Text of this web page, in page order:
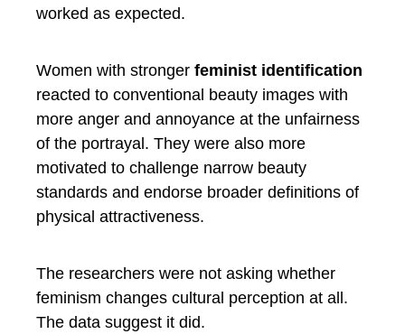
worked as expected.
Women with stronger feminist identification
reacted to conventional beauty images with
more anger and annoyance at the unfairness
of the portrayal. They were also more
motivated to challenge narrow beauty
standards and endorse broader definitions of
physical attractiveness.
The researchers were not asking whether
feminism changes cultural perception at all.
The data suggest it did.